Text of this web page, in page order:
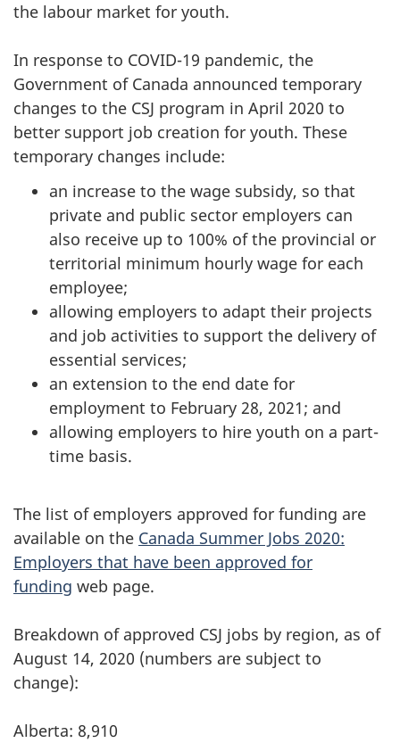
the labour market for youth.
In response to COVID-19 pandemic, the
Government of Canada announced temporary
changes to the CSJ program in April 2020 to
better support job creation for youth. These
temporary changes include:
an increase to the wage subsidy, so that
private and public sector employers can
also receive up to 100% of the provincial or
territorial minimum hourly wage for each
employee;
allowing employers to adapt their projects
and job activities to support the delivery of
essential services;
an extension to the end date for
employment to February 28, 2021; and
allowing employers to hire youth on a part-
time basis.
The list of employers approved for funding are
available on the Canada Summer Jobs 2020:
Employers that have been approved for
funding web page.
Breakdown of approved CSJ jobs by region, as of
August 14, 2020 (numbers are subject to
change):
Alberta: 8,910